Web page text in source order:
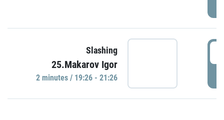
Slashing
25.Makarov Igor
2 minutes / 19:26 - 21:26